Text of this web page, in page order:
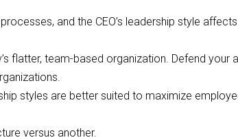
and the CEO’s leadership style affects
flatter, team-based organization. Defend your
styles are better suited to maximize
versus another.